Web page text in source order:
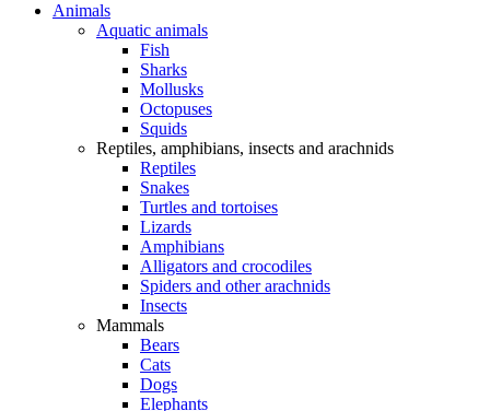
Animals
Aquatic animals
Fish
Sharks
Mollusks
Octopuses
Squids
Reptiles, amphibians, insects and arachnids
Reptiles
Snakes
Turtles and tortoises
Lizards
Amphibians
Alligators and crocodiles
Spiders and other arachnids
Insects
Mammals
Bears
Cats
Dogs
Elephants